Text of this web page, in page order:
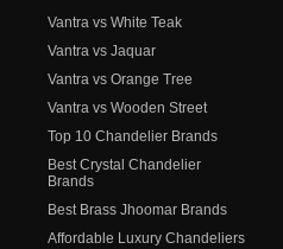
Vantra vs White Teak
Vantra vs Jaquar
Vantra vs Orange Tree
Vantra vs Wooden Street
Top 10 Chandelier Brands
Best Crystal Chandelier
Brands
Best Brass Jhoomar Brands
Affordable Luxury Chandeliers